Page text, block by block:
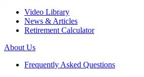
Video Library
News & Articles
Retirement Calculator
About Us
Frequently Asked Questions